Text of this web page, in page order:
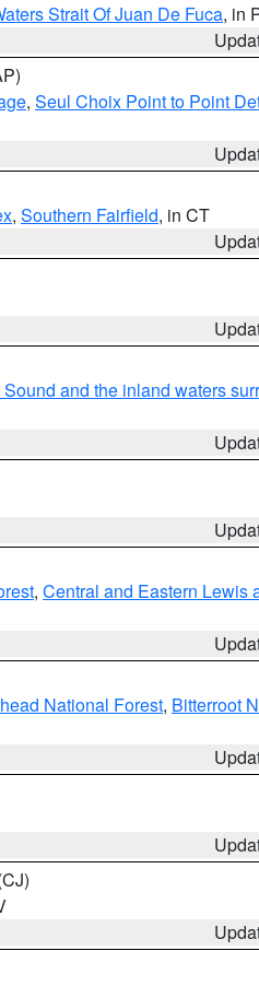
Strait Of Juan De Fuca, in
, Seul Choix Point to Point
, Southern Fairfield, in CT
Sound and the inland waters
, Central and Eastern Lewis
National Forest, Bitterroot